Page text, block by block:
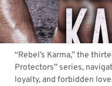
“Rebel’s Karma,” the
Protectors” series,
loyalty, and forbidden